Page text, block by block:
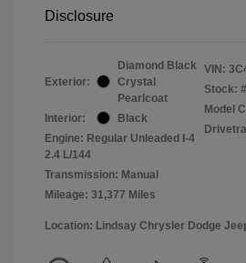
Disclosure
Exterior:
Diamond Black
Crystal
Pearlcoat
Interior:
Black
Engine: Regular Unleaded I-4
2.4 L/144
Transmission: Manual
Mileage: 31,377 Miles
VIN:
Stock: #
Model
Location: Lindsay Chrysler Dodge